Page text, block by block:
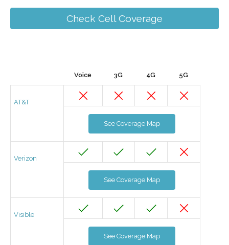
Check Cell Coverage
Voice 3G 4G 5G
AT&T
See Coverage Map
Verizon
See Coverage Map
Visible
See Coverage Map